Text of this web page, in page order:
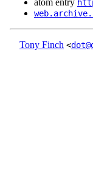
atom entry
Tony Finch <